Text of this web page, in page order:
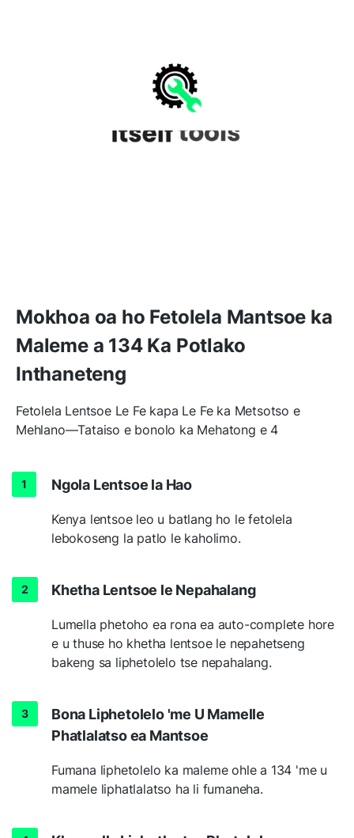
Mokhoa oa ho Fetolela Mantsoe ka
Maleme a 134 Ka Potlako
Inthaneteng
Fetolela Lentsoe Le Fe kapa Le Fe ka Metsotso e
Mehlano—Tataiso e bonolo ka Mehatong e 4
Ngola Lentsoe la Hao
Kenya lentsoe leo u batlang ho le fetolela
lebokoseng la patlo le kaholimo.
Khetha Lentsoe le Nepahalang
Lumella phetoho ea rona ea auto-complete hore
e u thuse ho khetha lentsoe le nepahetseng
bakeng sa liphetolelo tse nepahalang.
Bona Liphetolelo 'me U Mamelle
Phatlalatso ea Mantsoe
Fumana liphetolelo ka maleme ohle a 134 'me u
mamele liphatlalatso ha li fumaneha.